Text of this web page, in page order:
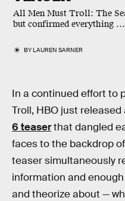
All Men Must Troll: The
but confirmed everything
BYLAUREN SARNER
In a continued effort to
Troll, HBO just released
6 teaserthat dangled
faces to the backdrop
teaser simultaneously
information and
and theorize about —